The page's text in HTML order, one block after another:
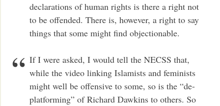
declarations of human rights is there a right not
to be offended. There is, however, a right to say
things that some might find objectionable.
If I were asked, I would tell the NECSS that,
while the video linking Islamists and feminists
might well be offensive to some, so is the “de-
platforming” of Richard Dawkins to others. So